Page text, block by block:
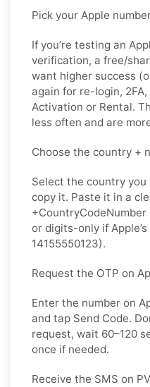
Pick your Apple
If you’re testing an
verification, a free/
want higher success
again for re-login,
Activation or Rental.
less often and are
Choose the country +
Select the country you
copy it. Paste it in a
+CountryCodeNumber
or digits-only if
14155550123).
Request the OTP on
Enter the number on
and tap Send Code.
request, wait 60–120
once if needed.
Receive the SMS on